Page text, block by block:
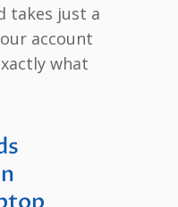
takes just a
account
what